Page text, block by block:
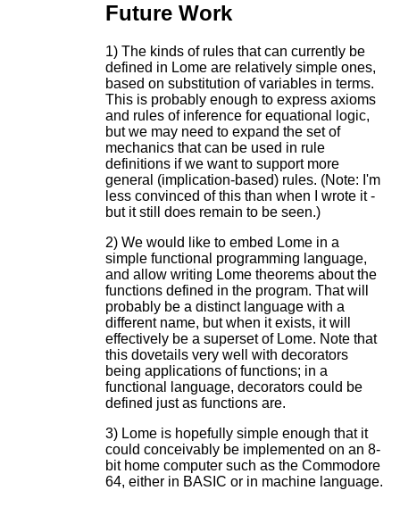
Future Work
1) The kinds of rules that can currently be
defined in Lome are relatively simple ones,
based on substitution of variables in terms.
This is probably enough to express axioms
and rules of inference for equational logic,
but we may need to expand the set of
mechanics that can be used in rule
definitions if we want to support more
general (implication-based) rules. (Note: I'm
less convinced of this than when I wrote it -
but it still does remain to be seen.)
2) We would like to embed Lome in a
simple functional programming language,
and allow writing Lome theorems about the
functions defined in the program. That will
probably be a distinct language with a
different name, but when it exists, it will
effectively be a superset of Lome. Note that
this dovetails very well with decorators
being applications of functions; in a
functional language, decorators could be
defined just as functions are.
3) Lome is hopefully simple enough that it
could conceivably be implemented on an 8-
bit home computer such as the Commodore
64, either in BASIC or in machine language.